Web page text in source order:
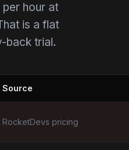
hour at
is a flat
back trial.
Source
RocketDevs pricing